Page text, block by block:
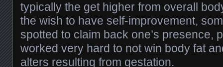
typically the get higher from overall
the wish to have self-improvement,
spotted to claim back one’s presence,
worked very hard to not win body fat
alters resulting from gestation.